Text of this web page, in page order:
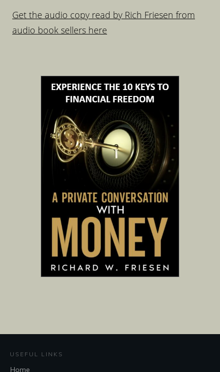
Get the audio copy read by Rich Friesen from
audio book sellers here
USEFUL LINKS
Home